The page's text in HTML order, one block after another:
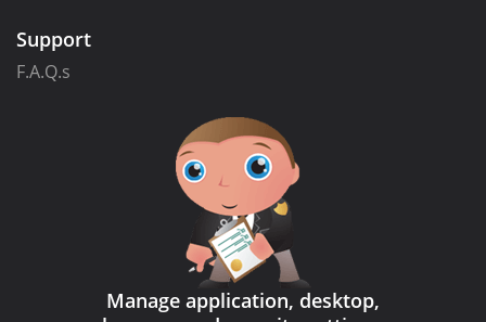
Support
F.A.Q.s
Manage application, desktop,